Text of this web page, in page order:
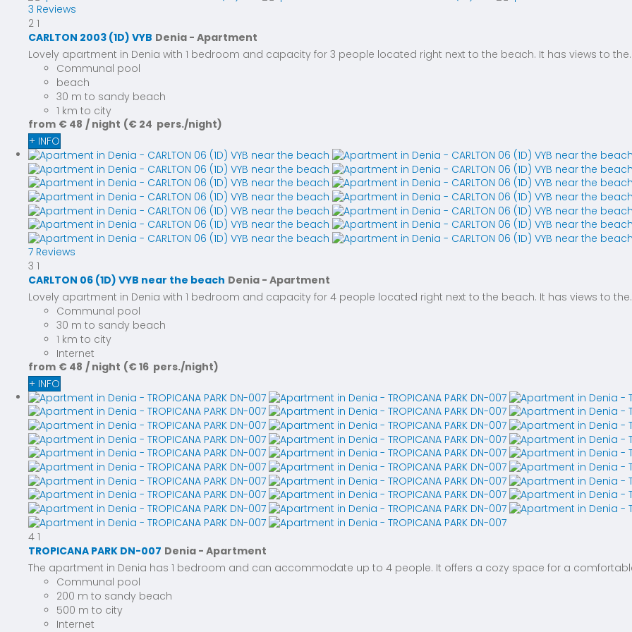
3 Reviews
2 1
CARLTON 2003 (1D) VYB Denia - Apartment
Lovely apartment in Denia with 1 bedroom and capacity for 3 people located right next to the beach. It has views to
Communal pool
beach
30 m to sandy beach
1 km to city
from € 48 / night (€ 24 pers./night)
+ INFO
7 Reviews
3 1
CARLTON 06 (1D) VYB near the beach Denia - Apartment
Lovely apartment in Denia with 1 bedroom and capacity for 4 people located right next to the beach. It has views to
Communal pool
30 m to sandy beach
1 km to city
Internet
from € 48 / night (€ 16 pers./night)
+ INFO
4 1
TROPICANA PARK DN-007 Denia - Apartment
The apartment in Denia has 1 bedroom and can accommodate up to 4 people. It offers a cozy space for a
Communal pool
200 m to sandy beach
500 m to city
Internet